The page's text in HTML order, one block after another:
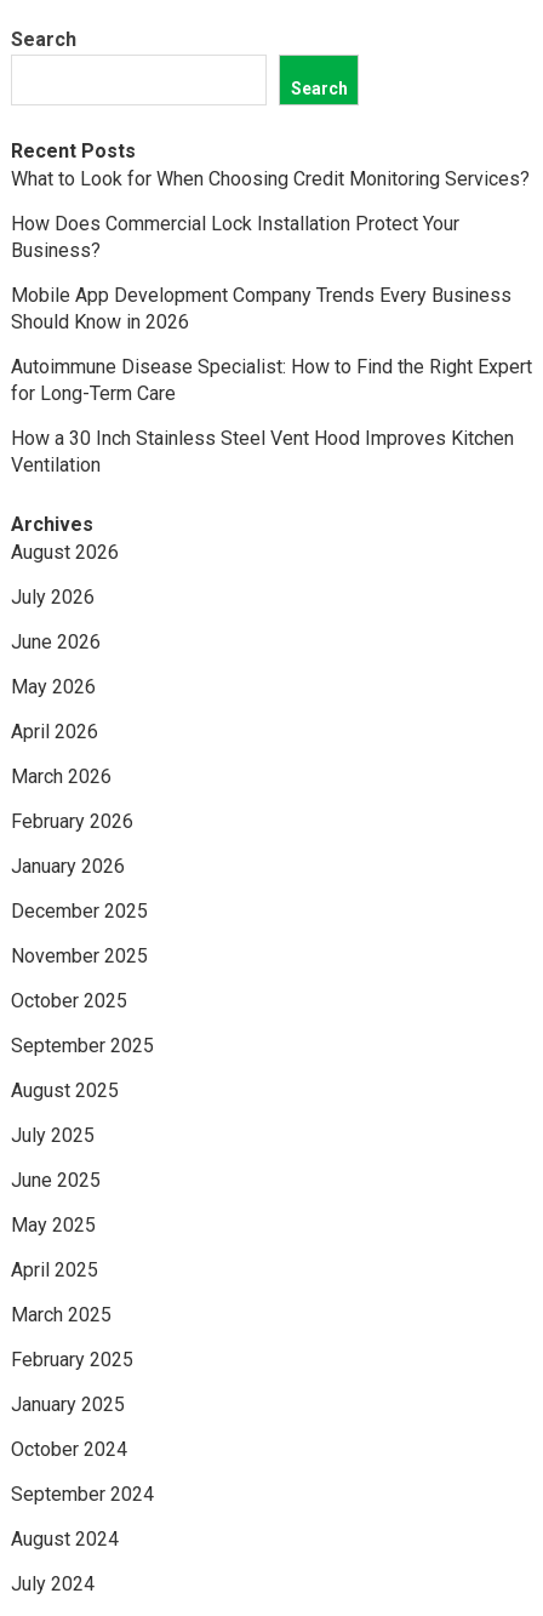
Search
Search
Recent Posts
What to Look for When Choosing Credit Monitoring Services?
How Does Commercial Lock Installation Protect Your
Business?
Mobile App Development Company Trends Every Business
Should Know in 2026
Autoimmune Disease Specialist: How to Find the Right Expert
for Long-Term Care
How a 30 Inch Stainless Steel Vent Hood Improves Kitchen
Ventilation
Archives
August 2026
July 2026
June 2026
May 2026
April 2026
March 2026
February 2026
January 2026
December 2025
November 2025
October 2025
September 2025
August 2025
July 2025
June 2025
May 2025
April 2025
March 2025
February 2025
January 2025
October 2024
September 2024
August 2024
July 2024